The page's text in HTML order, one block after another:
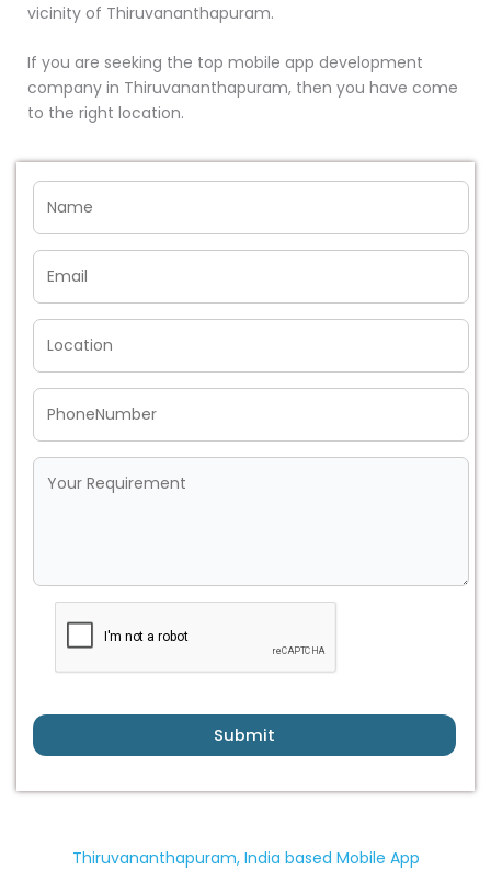
vicinity of Thiruvananthapuram.
If you are seeking the top mobile app development
company in Thiruvananthapuram, then you have come
to the right location.
Submit
Thiruvananthapuram, India based Mobile App